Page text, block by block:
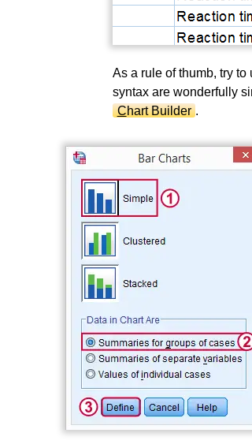
As a rule of thumb, try to
syntax are wonderfully
Chart Builder .